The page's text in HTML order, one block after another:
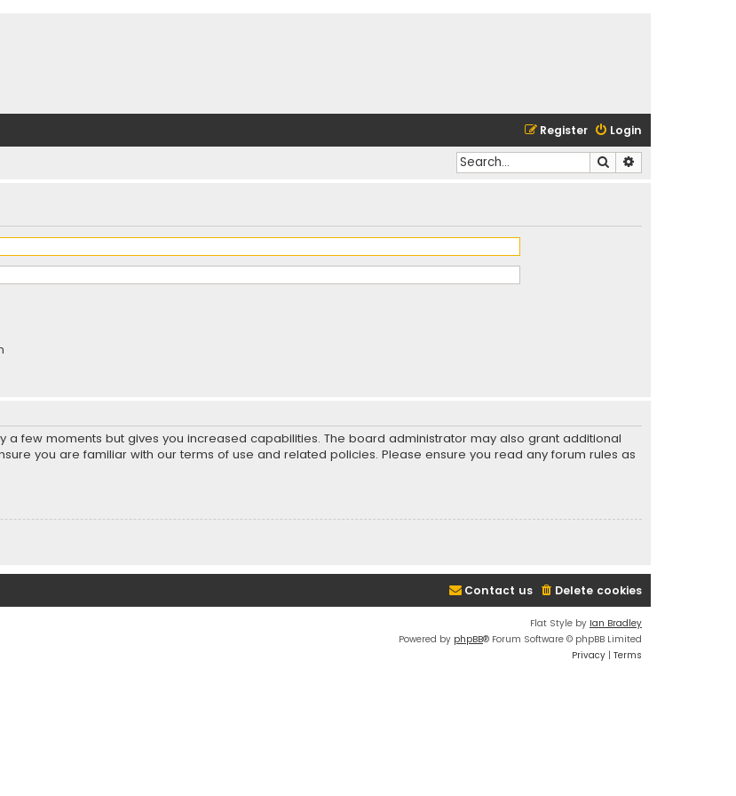
Login
Register
Search
a few moments but gives you increased capabilities. The board administrator may also grant additional
you are familiar with our terms of use and related policies. Please ensure you read any forum rules as
Delete cookies
Contact us
Flat Style by Ian Bradley
Powered by phpBB® Forum Software © phpBB Limited
Privacy | Terms